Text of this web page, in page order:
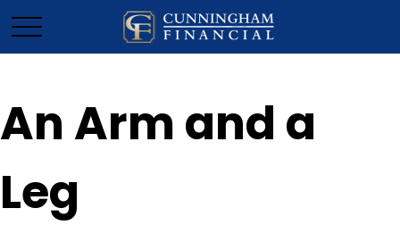
An Arm and a
Leg